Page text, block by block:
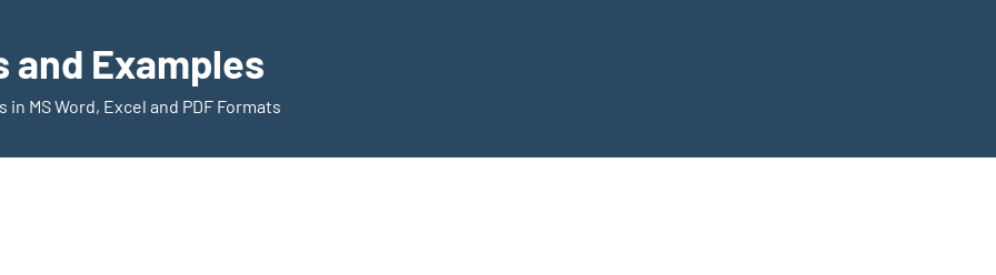
and Examples
MS Word, Excel and PDF Formats